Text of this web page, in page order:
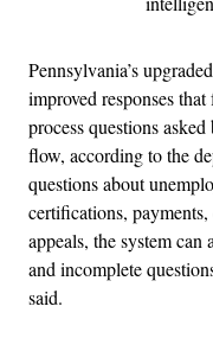
Pennsylvania’s upgraded
improved responses
process questions
flow, according to the
questions about
certifications,
appeals, the system
and incomplete
said.